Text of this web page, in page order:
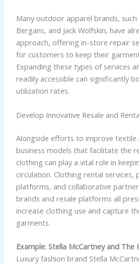
Many outdoor apparel brands, such
Bergans, and Jack Wolfskin, have
approach, offering in-store repair
for customers to keep their
Expanding these types of services
readily accessible can significantly
utilization rates.
Develop Innovative Resale and
Alongside efforts to improve textile
business models that facilitate the
clothing can play a vital role in
circulation. Clothing rental
platforms, and collaborative
brands and resale platforms all
increase clothing use and capture
garments.
Example: Stella McCartney and The
Luxury fashion brand Stella